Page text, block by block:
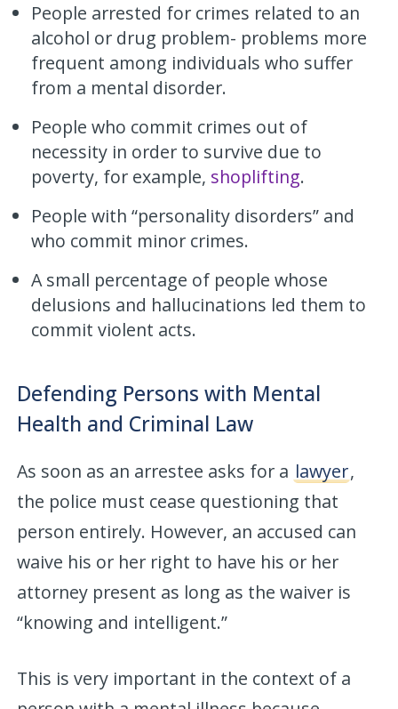
People arrested for crimes related to an
alcohol or drug problem- problems more
frequent among individuals who suffer
from a mental disorder.
People who commit crimes out of
necessity in order to survive due to
poverty, for example, shoplifting.
People with “personality disorders” and
who commit minor crimes.
A small percentage of people whose
delusions and hallucinations led them to
commit violent acts.
Defending Persons with Mental
Health and Criminal Law
As soon as an arrestee asks for a lawyer,
the police must cease questioning that
person entirely. However, an accused can
waive his or her right to have his or her
attorney present as long as the waiver is
“knowing and intelligent.”
This is very important in the context of a